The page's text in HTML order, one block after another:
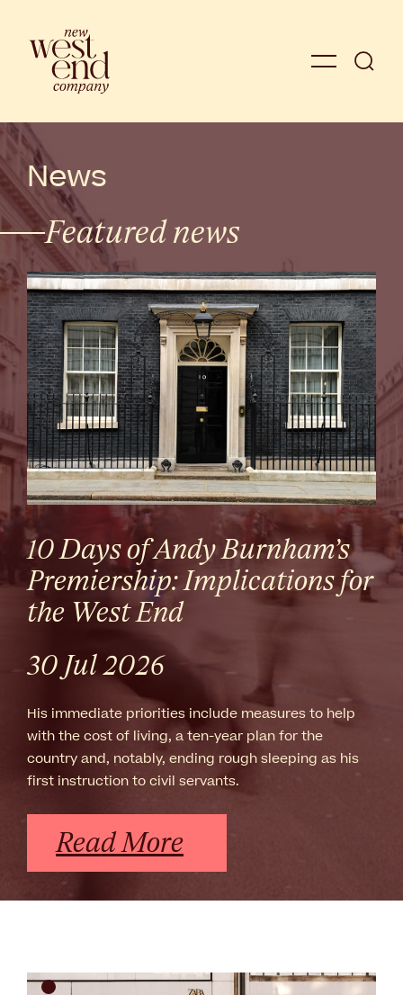
News
Featured news
10 Days of Andy Burnham’s
Premiership: Implications for
the West End
30 Jul 2026
His immediate priorities include measures to help
with the cost of living, a ten-year plan for the
country and, notably, ending rough sleeping as his
first instruction to civil servants.
Read More